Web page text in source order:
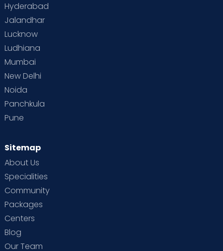
Hyderabad
Jalandhar
Lucknow
Ludhiana
Mumbai
New Delhi
Noida
Panchkula
Pune
Sitemap
About Us
Specialities
Community
Packages
Centers
Blog
Our Team